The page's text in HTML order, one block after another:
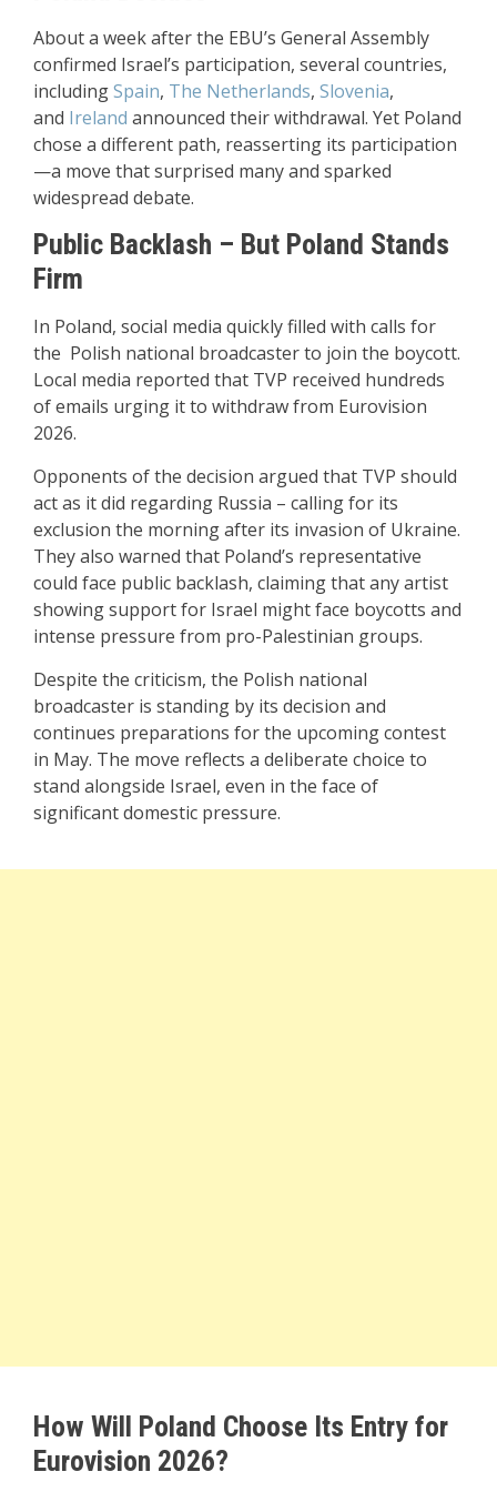
About a week after the EBU’s General Assembly
confirmed Israel’s participation, several countries,
includingSpain, The Netherlands, Slovenia,
and Ireland announced their withdrawal. Yet Poland
chose a different path, reasserting its participation
—a move that surprised many and sparked
widespread debate.
Public Backlash – But Poland Stands
Firm
In Poland, social media quickly filled with calls for
the Polish national broadcaster to join the boycott.
Local media reported that TVP received hundreds
of emails urging it to withdraw from Eurovision
2026.
Opponents of the decision argued that TVP should
act as it did regarding Russia – calling for its
exclusion the morning after its invasion of Ukraine.
They also warned that Poland’s representative
could face public backlash, claiming that any artist
showing support for Israel might face boycotts and
intense pressure from pro-Palestinian groups.
Despite the criticism, the Polish national
broadcaster is standing by its decision and
continues preparations for the upcoming contest
in May. The move reflects a deliberate choice to
stand alongside Israel, even in the face of
significant domestic pressure.
How Will Poland Choose Its Entry for
Eurovision 2026?